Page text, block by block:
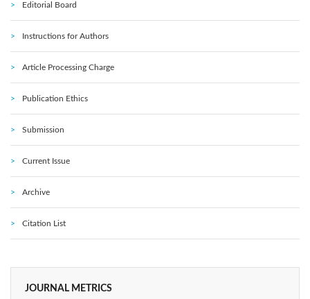
Editorial Board
Instructions for Authors
Article Processing Charge
Publication Ethics
Submission
Current Issue
Archive
Citation List
JOURNAL METRICS